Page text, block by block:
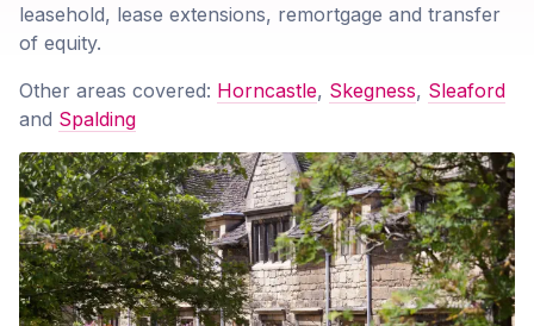
leasehold, lease extensions, remortgage and transfer
of equity.
Other areas covered: Horncastle, Skegness, Sleaford
and Spalding